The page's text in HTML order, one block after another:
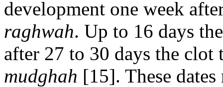
development one week
raghwah. Up to 16 days
after 27 to 30 days the
mudghah [15]. These